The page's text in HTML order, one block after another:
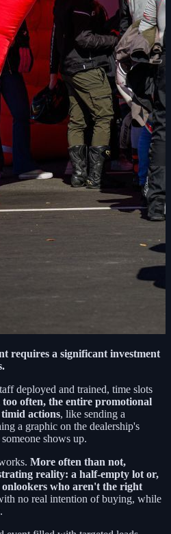
requires a significant investment
deployed and trained, time slots
too often, the entire promotional
actions, like sending a
a graphic on the dealership's
shows up.
More often than not,
reality: a half-empty lot or,
who aren't the right
no real intention of buying, while